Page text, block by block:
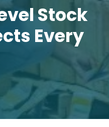
Stock
Every